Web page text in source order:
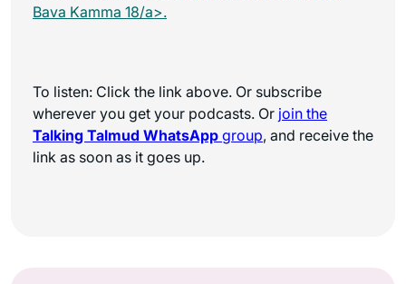
Bava Kamma 18/a>.
To listen: Click the link above. Or subscribe
wherever you get your podcasts. Or join the
Talking Talmud WhatsApp group, and receive the
link as soon as it goes up.